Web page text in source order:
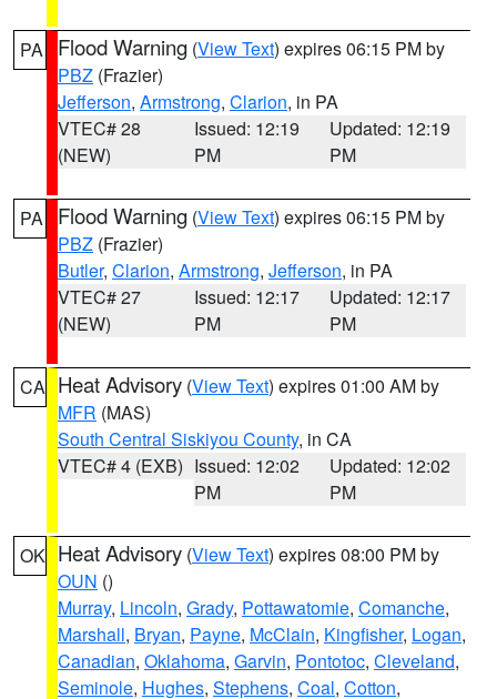
PA Flood Warning (View Text) expires 06:15 PM by
PBZ (Frazier)
Jefferson, Armstrong, Clarion, in PA
VTEC# 28
(NEW)
Issued: 12:19
PM
Updated: 12:19
PM
PA Flood Warning (View Text) expires 06:15 PM by
PBZ (Frazier)
Butler, Clarion, Armstrong, Jefferson, in PA
VTEC# 27
(NEW)
Issued: 12:17
PM
Updated: 12:17
PM
CA Heat Advisory (View Text) expires 01:00 AM by
MFR (MAS)
South Central Siskiyou County, in CA
VTEC# 4 (EXB) Issued: 12:02
PM
Updated: 12:02
PM
OK Heat Advisory (View Text) expires 08:00 PM by
OUN ()
Murray, Lincoln, Grady, Pottawatomie, Comanche,
Marshall, Bryan, Payne, McClain, Kingfisher, Logan,
Canadian, Oklahoma, Garvin, Pontotoc, Cleveland,
Seminole, Hughes, Stephens, Coal, Cotton,